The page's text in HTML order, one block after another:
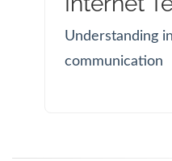
Understanding
communication